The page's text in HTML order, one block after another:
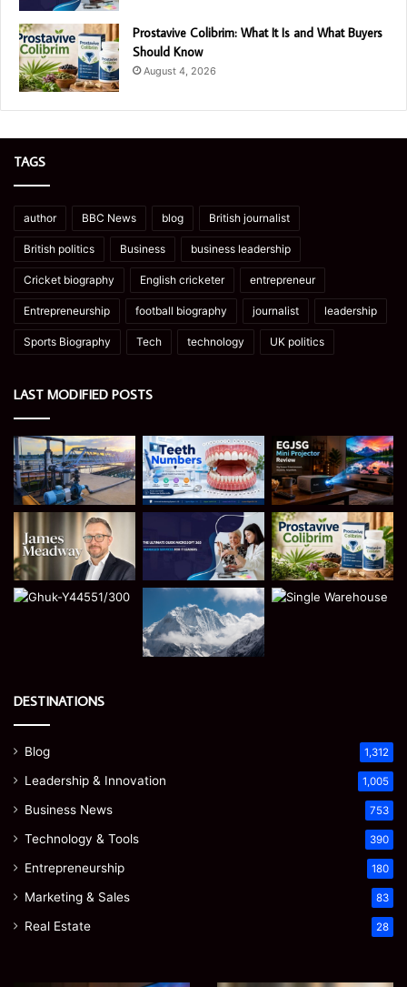
Prostavive Colibrim: What It Is and What Buyers
Should Know
August 4, 2026
TAGS
author BBC News blog British journalist
British politics Business business leadership
Cricket biography English cricketer entrepreneur
Entrepreneurship football biography journalist leadership
Sports Biography Tech technology UK politics
LAST MODIFIED POSTS
DESTINATIONS
Blog 1,312
Leadership & Innovation 1,005
Business News 753
Technology & Tools 390
Entrepreneurship 180
Marketing & Sales 83
Real Estate 28